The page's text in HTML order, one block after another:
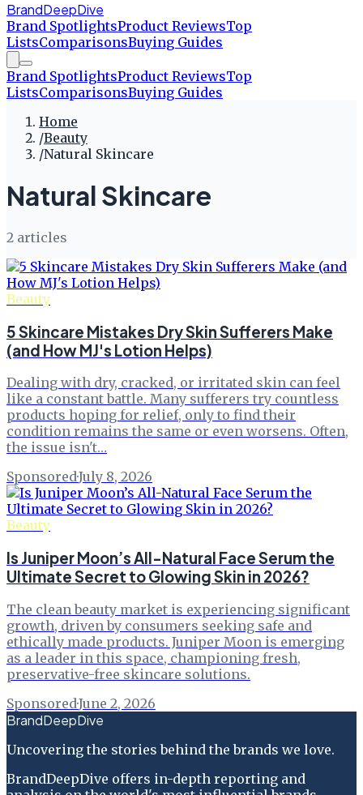
BrandDeepDive
Brand SpotlightsProduct ReviewsTop
ListsComparisonsBuying Guides
Brand SpotlightsProduct ReviewsTop
ListsComparisonsBuying Guides
Home
/Beauty
/Natural Skincare
Natural Skincare
2 articles
Beauty
5 Skincare Mistakes Dry Skin Sufferers Make
(and How MJ's Lotion Helps)
Dealing with dry, cracked, or irritated skin can feel
like a constant battle. Many sufferers try countless
products hoping for relief, only to find their
condition remains the same or even worsens. Often,
the issue isn't…
Sponsored·July 8, 2026
Beauty
Is Juniper Moon’s All-Natural Face Serum the
Ultimate Secret to Glowing Skin in 2026?
The clean beauty market is experiencing significant
growth, driven by consumers seeking safe and
ethically made products. Juniper Moon is emerging
as a leader in this space, championing fresh,
preservative-free skincare solutions.
Sponsored·June 2, 2026
BrandDeepDive
Uncovering the stories behind the brands we love.
BrandDeepDive offers in-depth reporting and